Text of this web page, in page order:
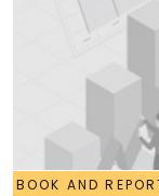
BOOK AND